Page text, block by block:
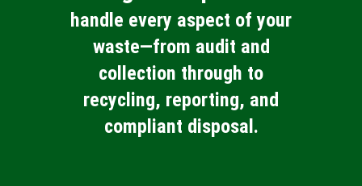
handle every aspect of your
waste—from audit and
collection through to
recycling, reporting, and
compliant disposal.